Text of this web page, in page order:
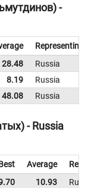
-
Representing
28.48
Russia
8.19
Russia
48.08 Russia
- Russia
Average
10.93